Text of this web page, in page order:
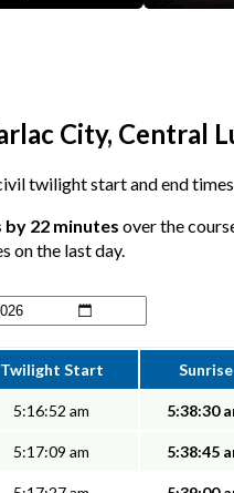
City, Central
twilight start and end
22 minutes over the
on the last day.
Twilight Start Sunrise
5:16:52 am 5:38:30
5:17:09 am 5:38:45